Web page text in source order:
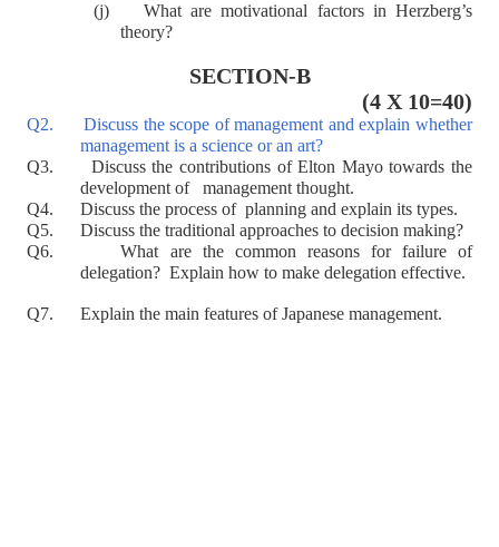
(j)
What are motivational factors in Herzberg’s
theory?
SECTION-B
(4 X 10=40)
Q2. Discuss the scope of management and explain whether
management is a science or an art?
Q3. Discuss the contributions of Elton Mayo towards the
development of management thought.
Q4. Discuss the process of planning and explain its types.
Q5. Discuss the traditional approaches to decision making?
Q6. What are the common reasons for failure of
delegation? Explain how to make delegation effective.
Q7. Explain the main features of Japanese management.